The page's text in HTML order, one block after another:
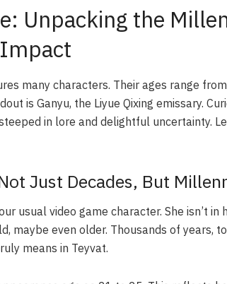
Unpacking the
many characters. Their ages range
is Ganyu, the Liyue Qixing emissary.
in lore and delightful uncertainty.
Just Decades, But
usual video game character. She isn’t in
maybe even older. Thousands of years,
means in Teyvat.